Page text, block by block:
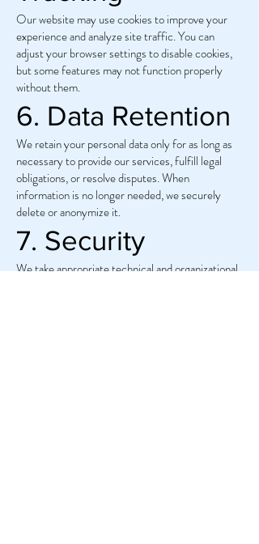
Our website may use cookies to improve your
experience and analyze site traffic. You can
adjust your browser settings to disable cookies,
but some features may not function properly
without them.
6. Data Retention
We retain your personal data only for as long as
necessary to provide our services, fulfill legal
obligations, or resolve disputes. When
information is no longer needed, we securely
delete or anonymize it.
7. Security
We take appropriate technical and organizational